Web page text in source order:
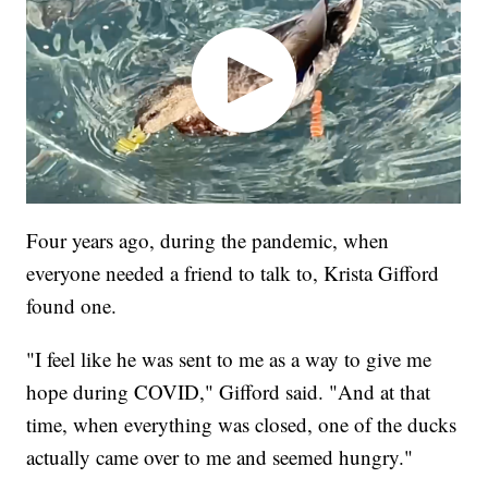
Four years ago, during the pandemic, when
everyone needed a friend to talk to, Krista Gifford
found one.
"I feel like he was sent to me as a way to give me
hope during COVID," Gifford said. "And at that
time, when everything was closed, one of the ducks
actually came over to me and seemed hungry."